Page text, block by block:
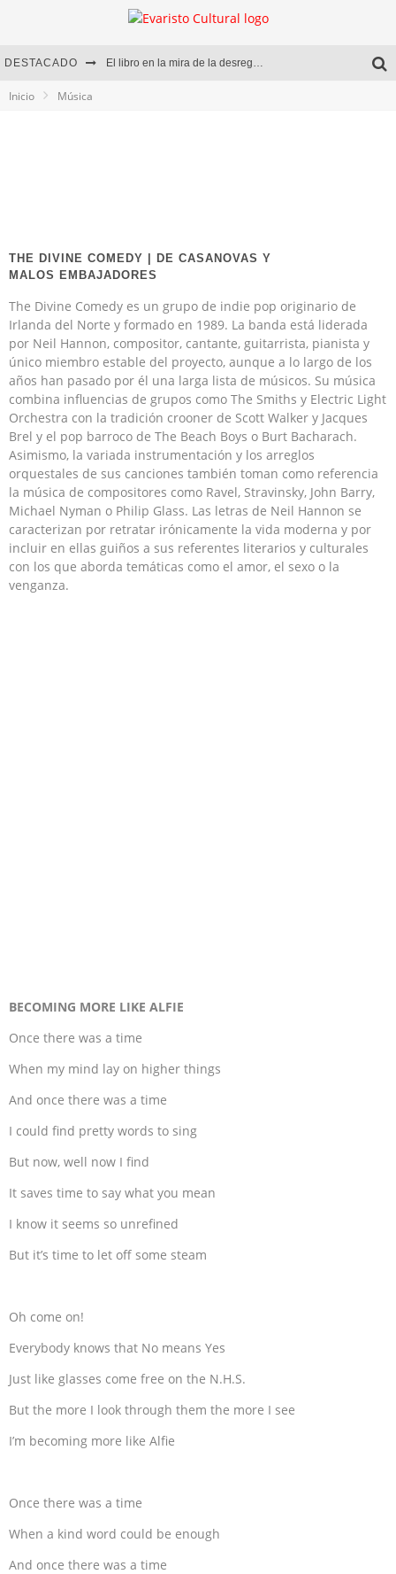
DESTACADO El libro en la mira de la desregulación
Inicio Música
THE DIVINE COMEDY | DE CASANOVAS Y
MALOS EMBAJADORES
The Divine Comedy es un grupo de indie pop originario de
Irlanda del Norte y formado en 1989. La banda está liderada
por Neil Hannon, compositor, cantante, guitarrista, pianista y
único miembro estable del proyecto, aunque a lo largo de los
años han pasado por él una larga lista de músicos. Su música
combina influencias de grupos como The Smiths y Electric Light
Orchestra con la tradición crooner de Scott Walker y Jacques
Brel​ y el pop barroco de The Beach Boys o Burt Bacharach.​
Asimismo, la variada instrumentación y los arreglos
orquestales de sus canciones también toman como referencia
la música de compositores como Ravel, Stravinsky, John Barry,
Michael Nyman o Philip Glass. Las letras de Neil Hannon se
caracterizan por retratar irónicamente la vida moderna y por
incluir en ellas guiños a sus referentes literarios y culturales
con los que aborda temáticas como el amor, el sexo o la
venganza.
BECOMING MORE LIKE ALFIE
Once there was a time
When my mind lay on higher things
And once there was a time
I could find pretty words to sing
But now, well now I find
It saves time to say what you mean
I know it seems so unrefined
But it’s time to let off some steam
Oh come on!
Everybody knows that No means Yes
Just like glasses come free on the N.H.S.
But the more I look through them the more I see
I’m becoming more like Alfie
Once there was a time
When a kind word could be enough
And once there was a time